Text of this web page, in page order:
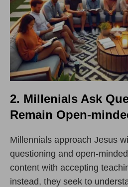
2. Millenials Ask
Remain Open-
Millennials approach Jesus
questioning and open-
content with accepting
instead, they seek to